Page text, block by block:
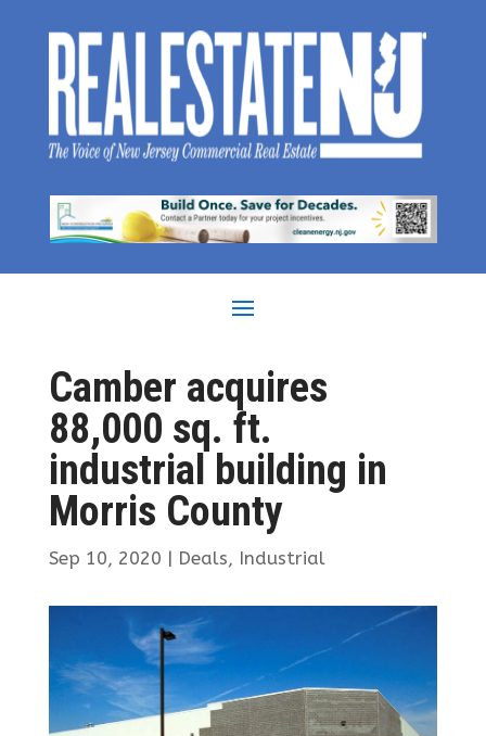
Camber acquires
88,000 sq. ft.
industrial building in
Morris County
Sep 10, 2020 | Deals, Industrial